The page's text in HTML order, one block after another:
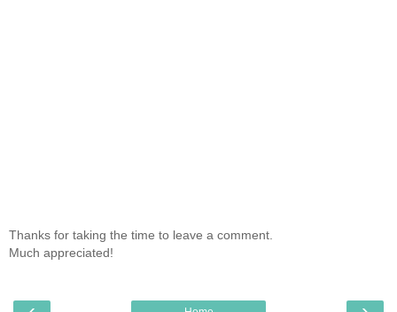
Thanks for taking the time to leave a comment.
Much appreciated!